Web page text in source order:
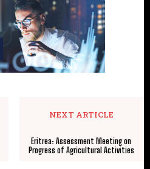
NEXT ARTICLE
Eritrea: Assessment Meeting on
Progress of Agricultural Activities